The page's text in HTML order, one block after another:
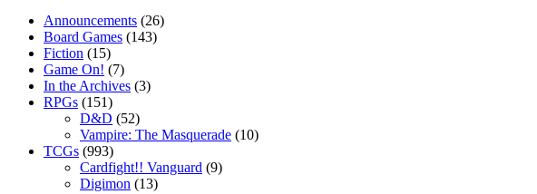
Announcements (26)
Board Games (143)
Fiction (15)
Game On! (7)
In the Archives (3)
RPGs (151)
D&D (52)
Vampire: The Masquerade (10)
TCGs (993)
Cardfight!! Vanguard (9)
Digimon (13)